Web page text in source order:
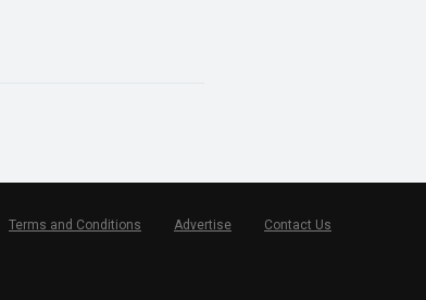
Terms and Conditions Advertise Contact Us